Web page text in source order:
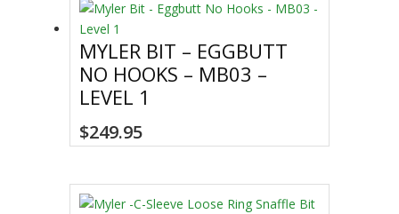
MYLER BIT – EGGBUTT
NO HOOKS – MB03 –
LEVEL 1
$249.95